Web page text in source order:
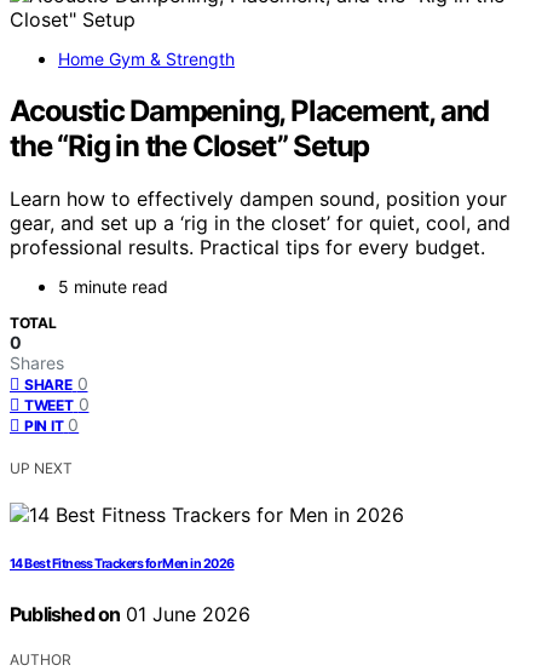
Home Gym & Strength
Acoustic Dampening, Placement, and
the “Rig in the Closet” Setup
Learn how to effectively dampen sound, position your
gear, and set up a ‘rig in the closet’ for quiet, cool, and
professional results. Practical tips for every budget.
5 minute read
TOTAL
0
Shares
SHARE 0
TWEET 0
PIN IT 0
UP NEXT
14 Best Fitness Trackers for Men in 2026
Published on 01 June 2026
AUTHOR